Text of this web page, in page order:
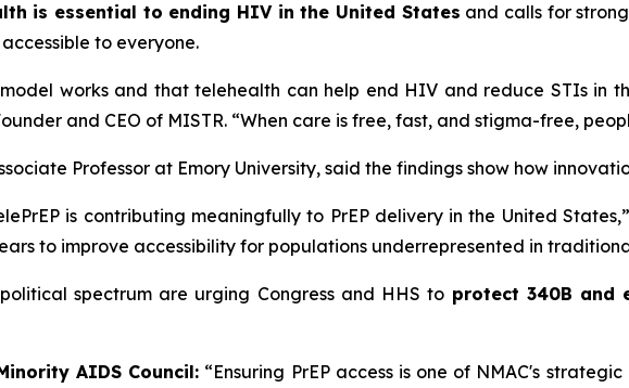
is essential to ending HIV in the United States and calls for
to everyone.
works and that telehealth can help end HIV and reduce STIs in
and CEO of MISTR. “When care is free, fast, and stigma-free,
Professor at Emory University, said the findings show how
is contributing meaningfully to PrEP delivery in the United
to improve accessibility for populations underrepresented in
spectrum are urging Congress and HHS to protect 340B and
AIDS Council: “Ensuring PrEP access is one of NMAC's